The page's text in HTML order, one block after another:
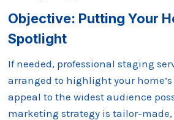
Objective: Putting Your
Spotlight
If needed, professional staging
arranged to highlight your
appeal to the widest audience
marketing strategy is tailor-